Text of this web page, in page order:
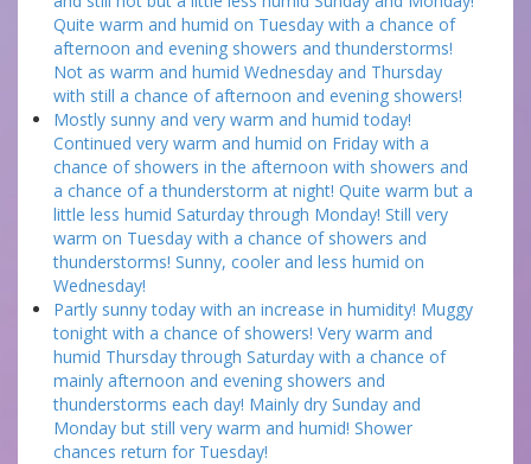
Quite warm and humid on Tuesday with a chance of
afternoon and evening showers and thunderstorms!
Not as warm and humid Wednesday and Thursday
with still a chance of afternoon and evening showers!
Mostly sunny and very warm and humid today!
Continued very warm and humid on Friday with a
chance of showers in the afternoon with showers and
a chance of a thunderstorm at night! Quite warm but a
little less humid Saturday through Monday! Still very
warm on Tuesday with a chance of showers and
thunderstorms! Sunny, cooler and less humid on
Wednesday!
Partly sunny today with an increase in humidity! Muggy
tonight with a chance of showers! Very warm and
humid Thursday through Saturday with a chance of
mainly afternoon and evening showers and
thunderstorms each day! Mainly dry Sunday and
Monday but still very warm and humid! Shower
chances return for Tuesday!